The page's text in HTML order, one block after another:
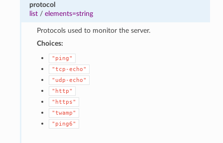
protocol
list /elements=string
Protocols used to monitor the server.
Choices:
"ping"
"tcp-echo"
"udp-echo"
"http"
"https"
"twamp"
"ping6"